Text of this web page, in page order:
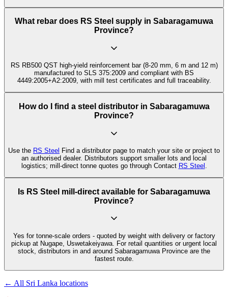
What rebar does RS Steel supply in Sabaragamuwa
Province?
RS RB500 QST high-yield reinforcement bar (8-20 mm, 6 m and 12 m)
manufactured to SLS 375:2009 and compliant with BS
4449:2005+A2:2009, with mill test certificates and full traceability.
How do I find a steel distributor in Sabaragamuwa
Province?
Use the RS Steel Find a distributor page to match your site or project to
an authorised dealer. Distributors support smaller lots and local
logistics; mill-direct tonne quotes go through Contact RS Steel
Is RS Steel mill-direct available for Sabaragamuwa
Province?
Yes for tonne-scale orders - quoted by weight with delivery or factory
pickup at Nugape, Uswetakeiyawa. For retail quantities or urgent local
stock, distributors in and around Sabaragamuwa Province are the
fastest route.
← All Sri Lanka locations